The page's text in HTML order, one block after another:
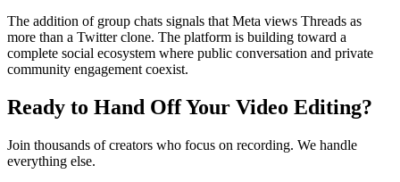
The addition of group chats signals that Meta views Threads as
more than a Twitter clone. The platform is building toward a
complete social ecosystem where public conversation and private
community engagement coexist.
Ready to Hand Off Your Video Editing?
Join thousands of creators who focus on recording. We handle
everything else.